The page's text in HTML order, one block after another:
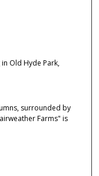
Old Hyde Park,
surrounded by
Farms" is